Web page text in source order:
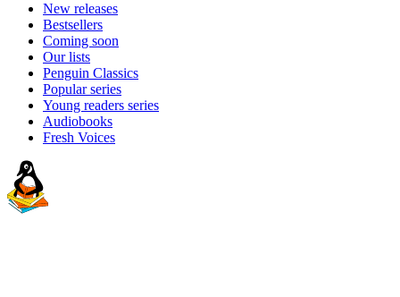
New releases
Bestsellers
Coming soon
Our lists
Penguin Classics
Popular series
Young readers series
Audiobooks
Fresh Voices